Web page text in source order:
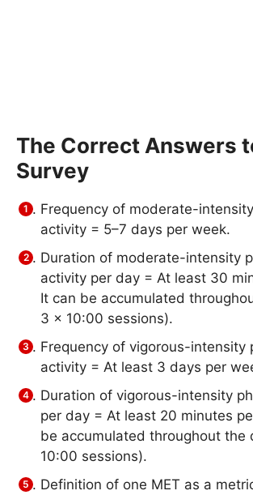
The Correct Answers
Survey
Frequency of moderate-
activity = 5–7 days per week.
Duration of moderate-intensity
activity per day = At least 30
It can be accumulated
3 x 10:00 sessions).
Frequency of vigorous-intensity
activity = At least 3 days per
Duration of vigorous-intensity
per day = At least 20 minutes
be accumulated throughout the
10:00 sessions).
Definition of one MET as a